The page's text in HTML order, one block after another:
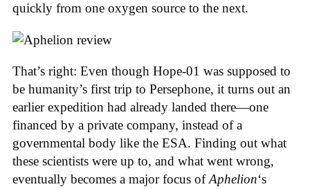
quickly from one oxygen source to the next.
That’s right: Even though Hope-01 was supposed to
be humanity’s first trip to Persephone, it turns out an
earlier expedition had already landed there—one
financed by a private company, instead of a
governmental body like the ESA. Finding out what
these scientists were up to, and what went wrong,
eventually becomes a major focus ofAphelion‘s